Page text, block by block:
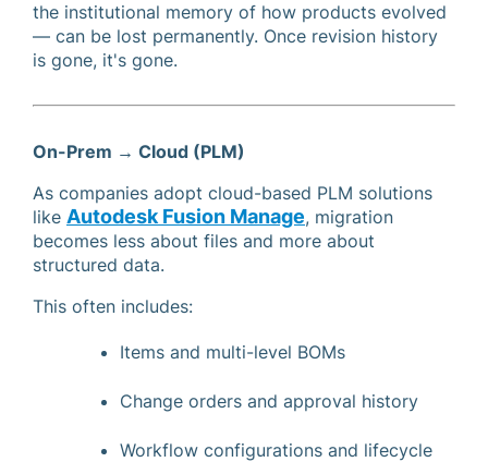
the institutional memory of how products evolved
— can be lost permanently. Once revision history
is gone, it's gone.
On-Prem → Cloud (PLM)
As companies adopt cloud-based PLM solutions
like Autodesk Fusion Manage, migration
becomes less about files and more about
structured data.
This often includes:
Items and multi-level BOMs
Change orders and approval history
Workflow configurations and lifecycle